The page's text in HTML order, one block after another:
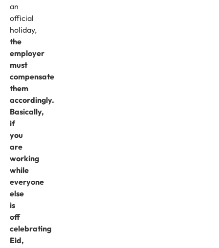
an
official
holiday,
the
employer
must
compensate
them
accordingly.
Basically,
if
you
are
working
while
everyone
else
is
off
celebrating
Eid,